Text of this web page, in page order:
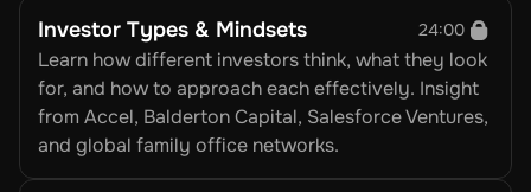
Investor Types & Mindsets 24:00
Learn how different investors think, what they look
for, and how to approach each effectively. Insight
from Accel, Balderton Capital, Salesforce Ventures,
and global family office networks.